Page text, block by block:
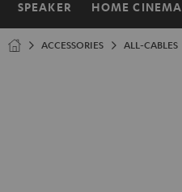
SPEAKER HOME CINEMA
Home
ACCESSORIES ALL-CABLES